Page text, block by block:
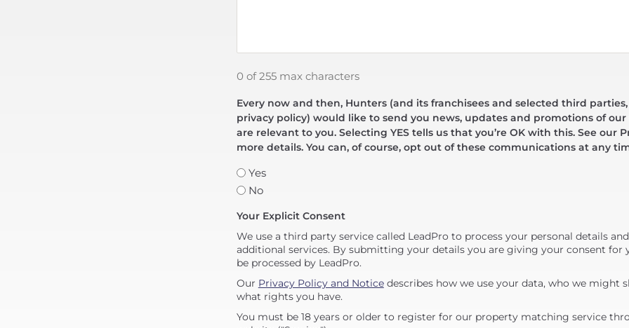
0 of 255 max characters
Every now and then, Hunters (and its franchisees and selected third
privacy policy) would like to send you news, updates and promotions of our
are relevant to you. Selecting YES tells us that you’re OK with this. See our
more details. You can, of course, opt out of these communications at any
Yes
No
Your Explicit Consent
We use a third party service called LeadPro to process your personal details
additional services. By submitting your details you are giving your consent for
be processed by LeadPro.
Our Privacy Policy and Noticedescribes how we use your data, who we might
what rights you have.
You must be 18 years or older to register for our property matching service